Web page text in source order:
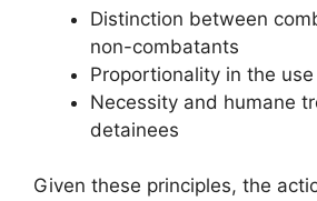
Distinction between
non-combatants
Proportionality in the
Necessity and humane
detainees
Given these principles, the